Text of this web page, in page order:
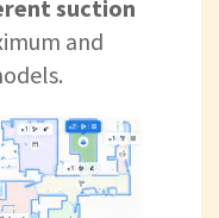
suction
and